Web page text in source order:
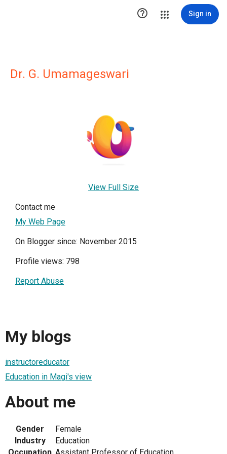
 Sign in
Dr. G. Umamageswari
View Full Size
Contact me
My Web Page
On Blogger since: November 2015
Profile views: 798
Report Abuse
My blogs
instructoreducator
Education in Magi's view
About me
Gender
Female
Industry
Education